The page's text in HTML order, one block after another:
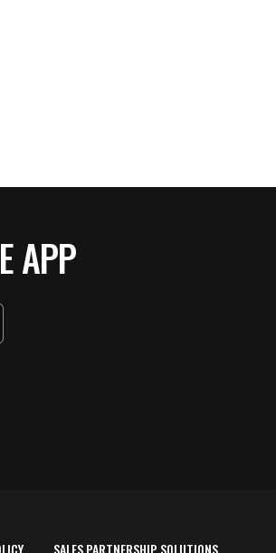
APP
SALES PARTNERSHIP SOLUTIONS